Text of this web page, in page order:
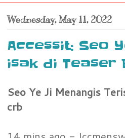
Wednesday, May 11, 2022
Accessit: Seo
isak di Teaser
Seo Ye Ji Menangis
crb